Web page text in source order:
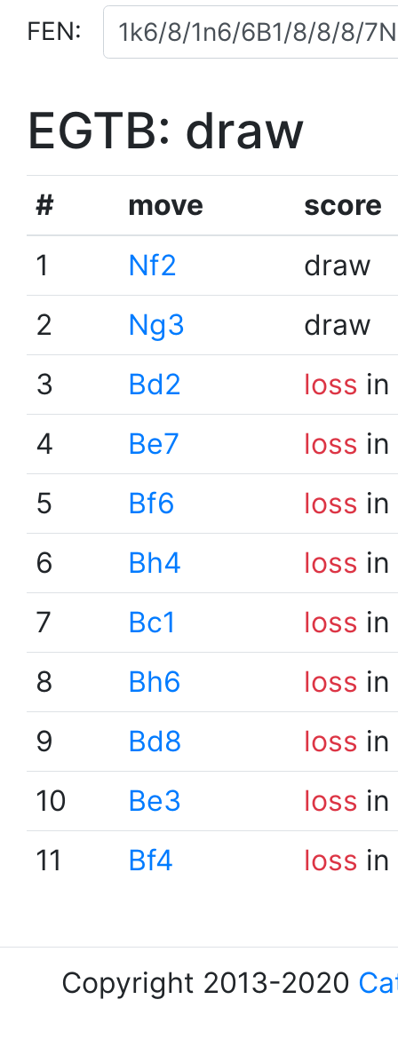
FEN:
EGTB: draw
# move
score
1
Nf2
draw
2
Ng3
draw
3
Bd2 loss
4
Be7 loss
5
Bf6 loss
6
Bh4 loss
7
Bc1 loss
8
Bh6 loss
9
Bd8 loss
10
Be3 loss
11
Bf4 loss
Copyright 2013-2020